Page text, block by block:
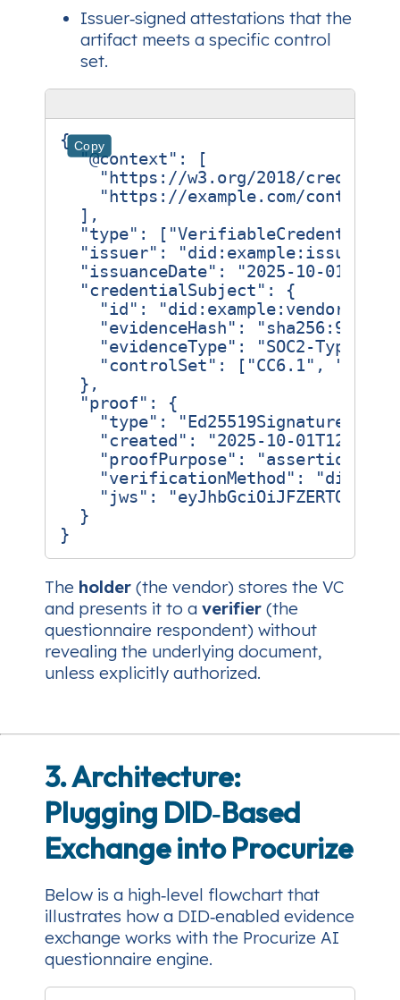
Issuer‑signed attestations that the
artifact meets a specific control
set.
Copy
{
"@context" :
[
"https://w3.org/2018/
"https://example.com/contexts/
],
"type" : [ "VerifiableCredential"
"issuer" :
"did:example:issuer-
"issuanceDate" :
"2025-10-
"credentialSubject" :
{
"id" :
"did:example:vendor-
"evidenceHash" :
"evidenceType" : "SOC2-TypeII"
"controlSet" : [ "CC6.1" ,
},
"proof" :
{
"type" : "Ed25519Signature2018"
"created" :
"2025-10-
"proofPurpose" :
"verificationMethod" :
"jws" :
}
}
The holder (the vendor) stores the VC
and presents it to a verifier (the
questionnaire respondent) without
revealing the underlying document,
unless explicitly authorized.
3. Architecture:
Plugging DID‑Based
Exchange into Procurize
Below is a high‑level flowchart that
illustrates how a DID‑enabled evidence
exchange works with the Procurize AI
questionnaire engine.